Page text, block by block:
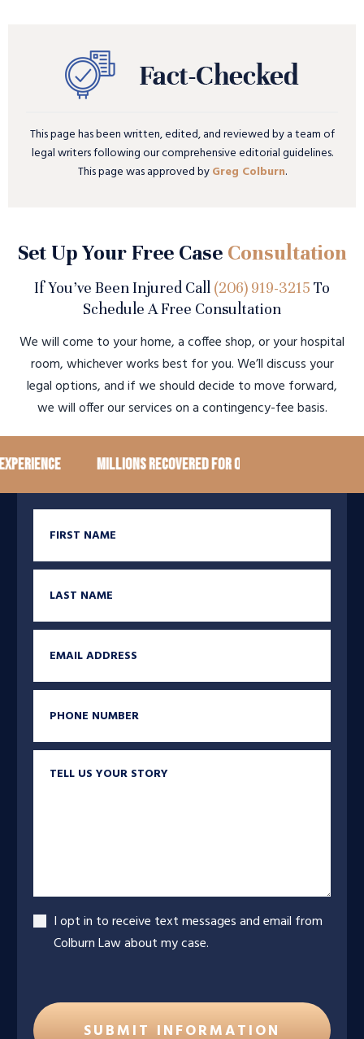
This page has been written, edited, and reviewed by a team of
legal writers following our comprehensive editorial guidelines.
This page was approved byGreg Colburn.
Set Up Your Free Case Consultation
If You’ve Been Injured Call (206) 919-3215 To
Schedule A Free Consultation
We will come to your home, a coffee shop, or your hospital
room, whichever works best for you. We’ll discuss your
legal options, and if we should decide to move forward,
we will offer our services on a contingency-fee basis.
Millions recovered for our clients
Accept
I opt in to receive text messages and email from
Colburn Law about my case.